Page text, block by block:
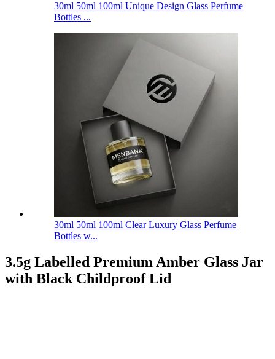
30ml 50ml 100ml Unique Design Glass Perfume
Bottles ...
30ml 50ml 100ml Clear Luxury Glass Perfume
Bottles w...
3.5g Labelled Premium Amber Glass Jar
with Black Childproof Lid